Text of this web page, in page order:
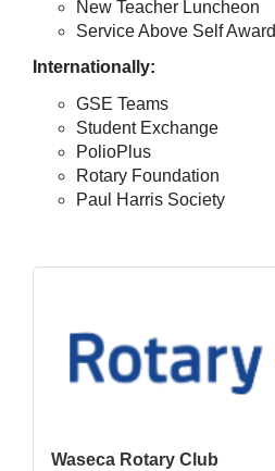
New Teacher Luncheon
Service Above Self Award
Internationally:
GSE Teams
Student Exchange
PolioPlus
Rotary Foundation
Paul Harris Society
Waseca Rotary Club